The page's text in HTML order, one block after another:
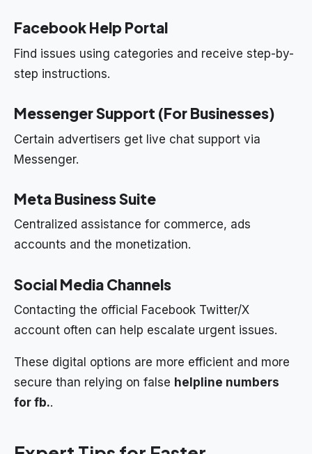
Facebook Help Portal
Find issues using categories and receive step-by-
step instructions.
Messenger Support (For Businesses)
Certain advertisers get live chat support via
Messenger.
Meta Business Suite
Centralized assistance for commerce, ads
accounts and the monetization.
Social Media Channels
Contacting the official Facebook Twitter/X
account often can help escalate urgent issues.
These digital options are more efficient and more
secure than relying on false helpline numbers
for fb..